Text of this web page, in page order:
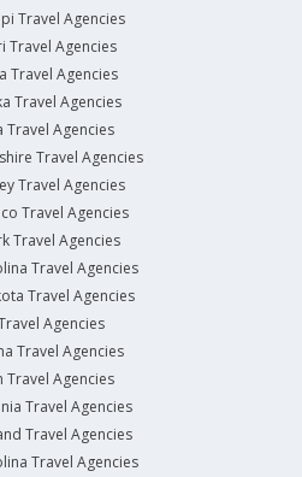
Travel Agencies
Travel Agencies
Travel Agencies
Travel Agencies
Travel Agencies
Travel Agencies
Travel Agencies
Travel Agencies
Travel Agencies
Travel Agencies
Travel Agencies
Agencies
Travel Agencies
Travel Agencies
Travel Agencies
Travel Agencies
Travel Agencies